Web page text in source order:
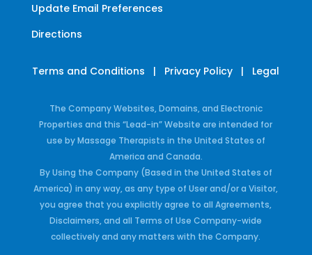
Update Email Preferences
Directions
Terms and Conditions | Privacy Policy | Legal
The Company Websites, Domains, and Electronic
Properties and this “Lead-in” Website are intended for
use by Massage Therapists in the United States of
America and Canada.
By Using the Company (Based in the United States of
America) in any way, as any type of User and/or a Visitor,
you agree that you explicitly agree to all Agreements,
Disclaimers, and all Terms of Use Company-wide
collectively and any matters with the Company.